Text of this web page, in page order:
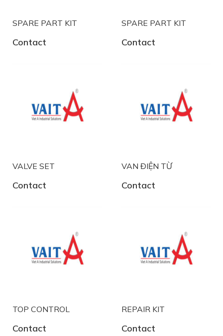
SPARE PART KIT
Contact
SPARE PART KIT
Contact
VALVE SET
Contact
VAN ĐIỆN TỪ
Contact
TOP CONTROL
Contact
REPAIR KIT
Contact